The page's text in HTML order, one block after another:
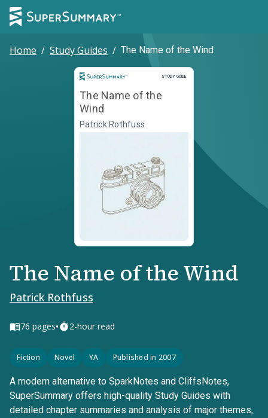
Home / Study Guides / The Name of the Wind
STUDY GUIDE
Study Guide
The Name of the
Wind
Patrick Rothfuss
The Name of the Wind
Patrick Rothfuss
76 pages• 2-hour read
Fiction Novel YA Published in 2007
A modern alternative to SparkNotes and CliffsNotes,
SuperSummary offers high-quality Study Guides with
detailed chapter summaries and analysis of major themes,